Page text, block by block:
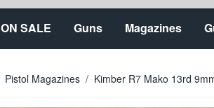
ON SALE Guns Magazines
Pistol Magazines / Kimber R7 Mako 13rd